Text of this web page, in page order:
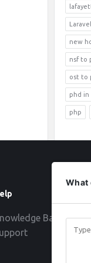
Laravel
new
nsf to
ost to
phd in
php
Base
What